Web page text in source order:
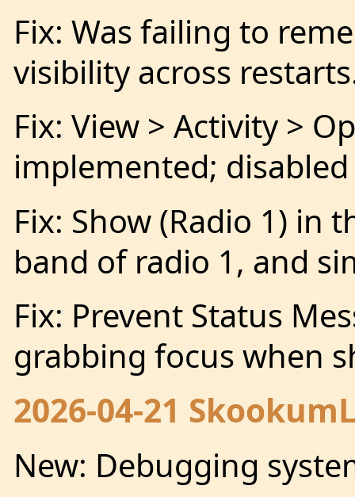
Fix: Was failing to
visibility across
Fix: View > Activity >
implemented;
Fix: Show (Radio 1) in
band of radio 1, and
Fix: Prevent Status
grabbing focus when
2026-04-21
New: Debugging